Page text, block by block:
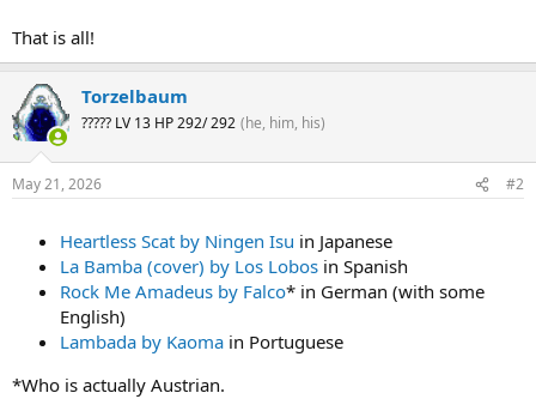
That is all!
Torzelbaum
????? LV 13 HP 292/ 292 (he, him, his)
May 21, 2026 #2
Heartless Scat by Ningen Isu in Japanese
La Bamba (cover) by Los Lobos in Spanish
Rock Me Amadeus by Falco* in German (with some
English)
Lambada by Kaoma in Portuguese
*Who is actually Austrian.